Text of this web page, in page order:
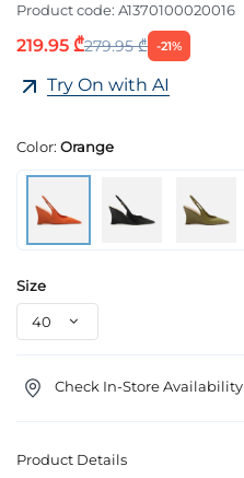
Product code: A1370100020016
219.95 ₾279.95 ₾ -21%
Try On with AI
Color: Orange
Size
Check In-Store Availability
Product Details